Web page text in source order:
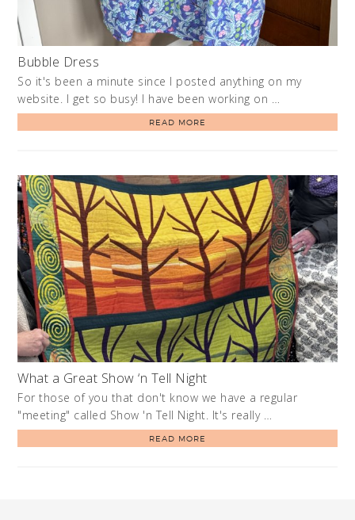
Bubble Dress
So it's been a minute since I posted anything on my
website. I get so busy! I have been working on …
READ MORE
What a Great Show ‘n Tell Night
For those of you that don't know we have a regular
"meeting" called Show 'n Tell Night. It's really …
READ MORE